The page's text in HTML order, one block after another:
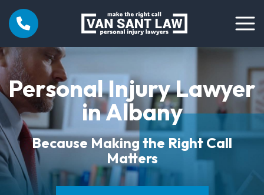
Personal Injury Lawyer
in Albany
Because Making the Right Call
Matters